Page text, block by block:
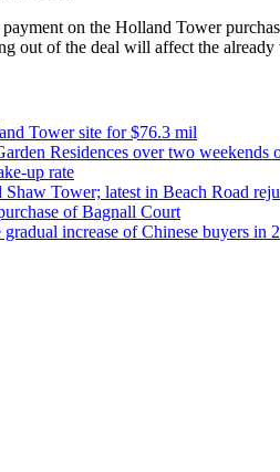
on the Holland Tower
out of the deal will affect the
Tower site for $76.3 mil
Residences over two weekends
up rate
Tower; latest in Beach Road
of Bagnall Court
increase of Chinese buyers in